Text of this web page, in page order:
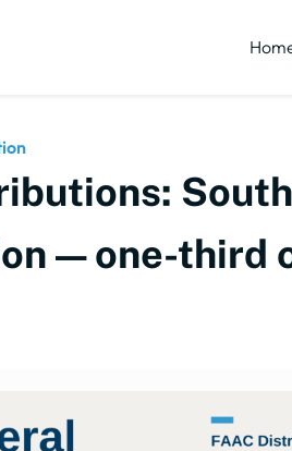
— one-third